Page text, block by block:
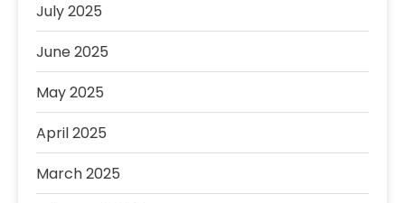
July 2025
June 2025
May 2025
April 2025
March 2025